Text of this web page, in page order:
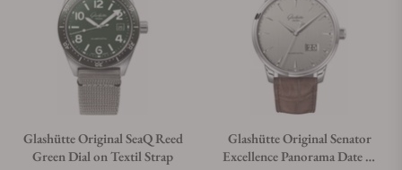
Glashütte Original SeaQ Reed
Green Dial on Textil Strap
Glashütte Original Senator
Excellence Panorama Date 1-